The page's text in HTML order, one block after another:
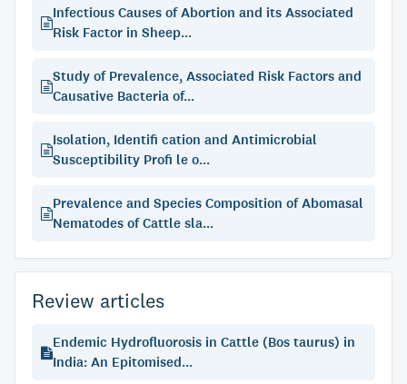
Infectious Causes of Abortion and its Associated
Risk Factor in Sheep...
Study of Prevalence, Associated Risk Factors and
Causative Bacteria of...
Isolation, Identifi cation and Antimicrobial
Susceptibility Profi le o...
Prevalence and Species Composition of Abomasal
Nematodes of Cattle sla...
Review articles
Endemic Hydrofluorosis in Cattle (Bos taurus) in
India: An Epitomised...